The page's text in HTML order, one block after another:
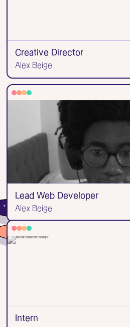
Creative Director
Alex Beige
Lead Web Developer
Alex Beige
Intern